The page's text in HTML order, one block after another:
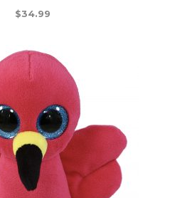
$34.99